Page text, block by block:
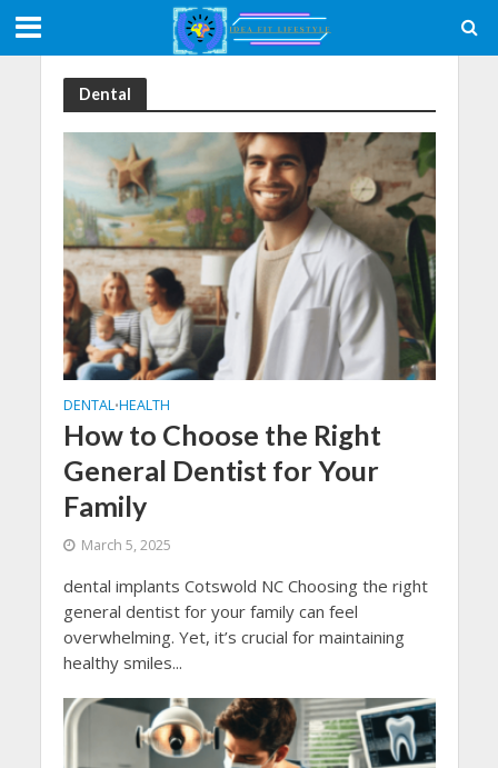
Dental
DENTAL•HEALTH
How to Choose the Right
General Dentist for Your
Family
March 5, 2025
dental implants Cotswold NC Choosing the right
general dentist for your family can feel
overwhelming. Yet, it’s crucial for maintaining
healthy smiles...